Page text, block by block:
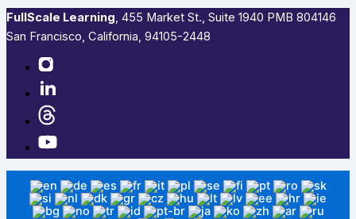
FullScale Learning,​ 455 Market St., Suite 1940 PMB 804146
San Francisco, California, 94105-2448